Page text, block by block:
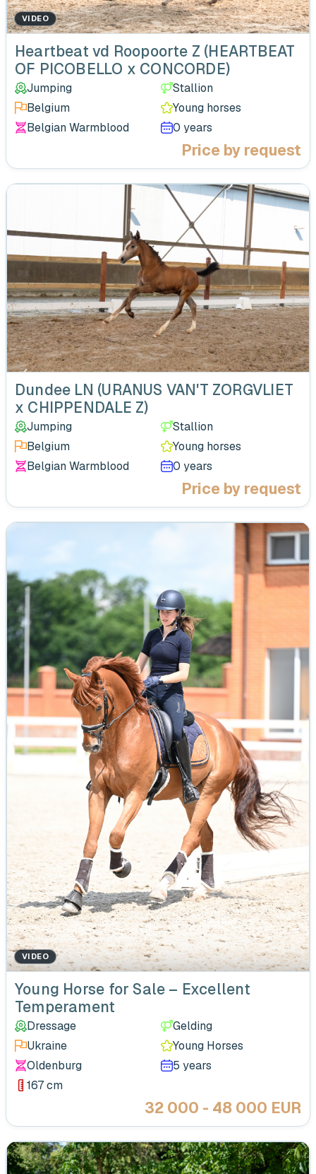
VIDEO
‹
Heartbeat vd Roopoorte Z (HEARTBEAT
OF PICOBELLO x CONCORDE)
Jumping
Stallion
Belgium
Young horses
Belgian Warmblood
0 years
Price by request
‹
Dundee LN (URANUS VAN'T ZORGVLIET
x CHIPPENDALE Z)
Jumping
Stallion
Belgium
Young horses
Belgian Warmblood
0 years
Price by request
VIDEO
Young Horse for Sale – Excellent
Temperament
Dressage
Gelding
Ukraine
Young Horses
Oldenburg
5 years
167 cm
32 000 - 48 000 EUR